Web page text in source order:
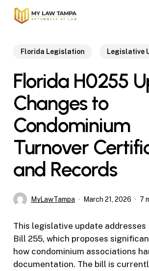
Skip
Florida Legislation Legislative
Florida H0255
Changes to
Condominium
Turnover
and Records
MyLawTampa March 21, 2026 7
This legislative update addresses
Bill 255, which proposes
how condominium associations
documentation. The bill is